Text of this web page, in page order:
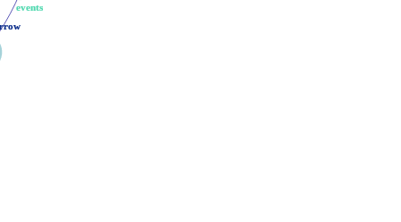
events
events